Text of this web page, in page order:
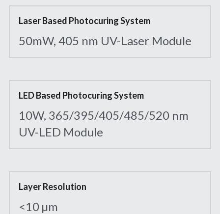
Laser Based Photocuring System
50mW, 405 nm UV-Laser Module
LED Based Photocuring System
10W, 365/395/405/485/520 nm
UV-LED Module
Layer Resolution
<10 µm